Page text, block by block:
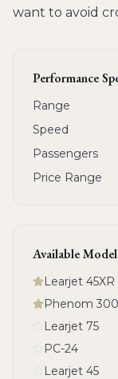
want to avoid
Performance
Range
Speed
Passengers
Price Range
Available
Learjet 45XR
Phenom 300
Learjet 75
PC-24
Learjet 45